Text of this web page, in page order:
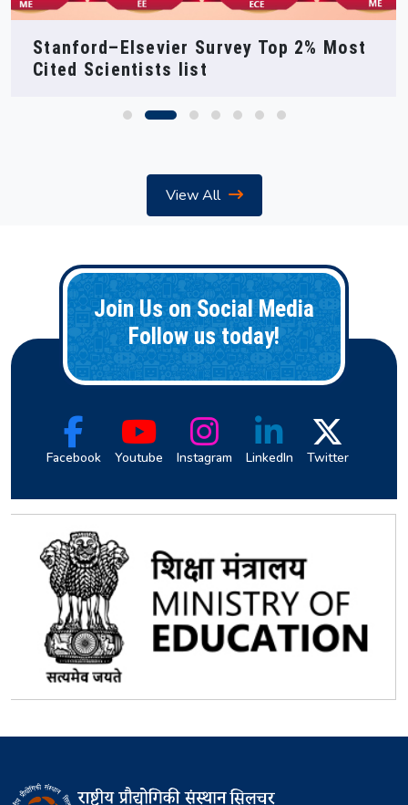
NIT Silchar at SEMICON India 2025
View All
Join Us on Social Media
Follow us today!
Facebook Youtube Instagram LinkedIn Twitter